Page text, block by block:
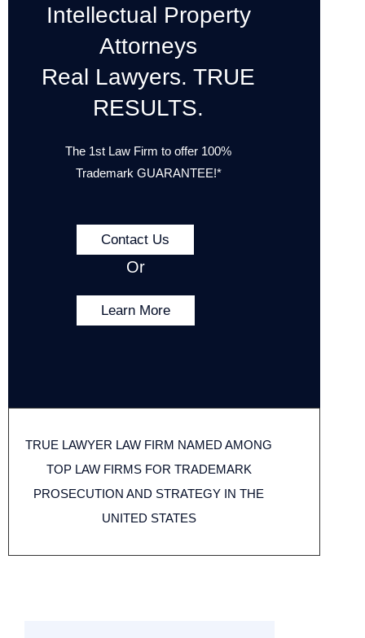
Intellectual Property
Attorneys
Real Lawyers. TRUE
RESULTS.
The 1st Law Firm to offer 100%
Trademark GUARANTEE!*
Contact Us
Or
Learn More
TRUE LAWYER LAW FIRM NAMED AMONG
TOP LAW FIRMS FOR TRADEMARK
PROSECUTION AND STRATEGY IN THE
UNITED STATES